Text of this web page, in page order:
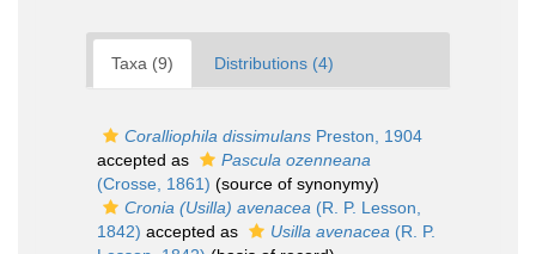
Taxa (9) Distributions (4)
Coralliophila dissimulans Preston, 1904
accepted as
Pascula ozenneana
(Crosse, 1861) (source of synonymy)
Cronia (Usilla) avenacea (R. P. Lesson,
1842) accepted as Usilla avenacea (R. P.